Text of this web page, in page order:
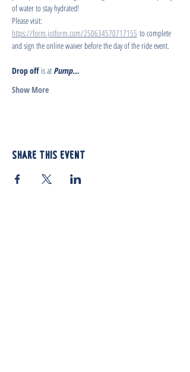
of water to stay hydrated!
Please visit:
https://form.jotform.com/250634570717155 to complete
and sign the online waiver before the day of the ride event.
Drop off is at Pump…
Show More
Share this event